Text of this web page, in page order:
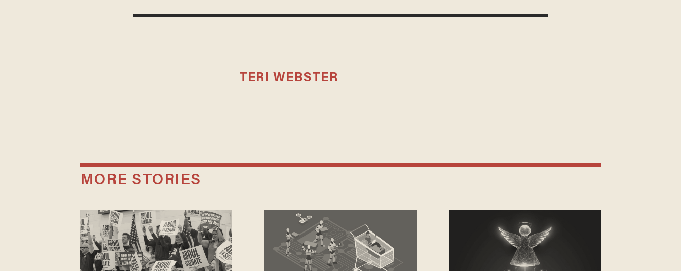
TERI WEBSTER
MORE STORIES